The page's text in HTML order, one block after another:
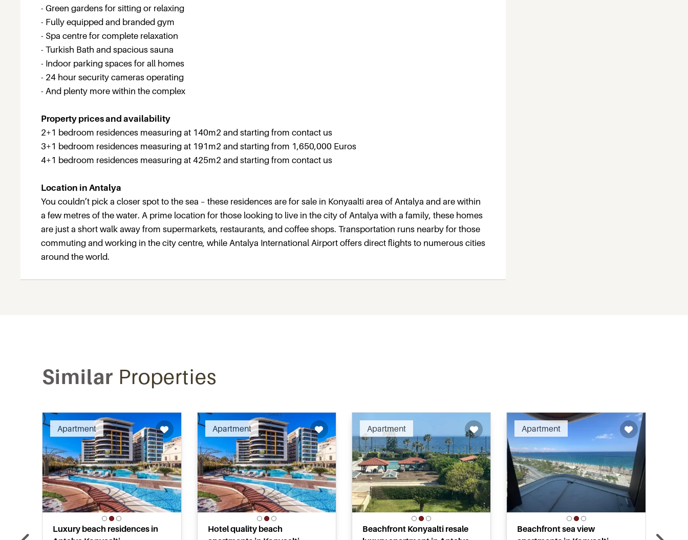
- Green gardens for sitting or relaxing
- Fully equipped and branded gym
- Spa centre for complete relaxation
- Turkish Bath and spacious sauna
- Indoor parking spaces for all homes
- 24 hour security cameras operating
- And plenty more within the complex
Property prices and availability
2+1 bedroom residences measuring at 140m2 and starting from contact us
3+1 bedroom residences measuring at 191m2 and starting from 1,650,000 Euros
4+1 bedroom residences measuring at 425m2 and starting from contact us
Location in Antalya
You couldn’t pick a closer spot to the sea – these residences are for sale in Konyaalti area of Antalya and are within
a few metres of the water. A prime location for those looking to live in the city of Antalya with a family, these homes
are just a short walk away from supermarkets, restaurants, and coffee shops. Transportation runs nearby for those
commuting and working in the city centre, while Antalya International Airport offers direct flights to numerous cities
around the world.
Similar Properties
Apartment
Recommended
Luxury beach residences in
Apartment
Recommended
Hotel quality beach
Apartment
Beachfront Konyaalti resale
Apartment
Recommended
Beachfront sea view